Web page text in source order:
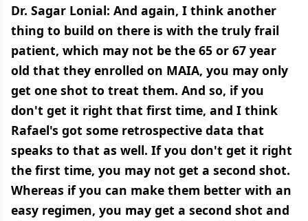
Dr. Sagar Lonial: And again, I think another
thing to build on there is with the truly frail
patient, which may not be the 65 or 67 year
old that they enrolled on MAIA, you may only
get one shot to treat them. And so, if you
don't get it right that first time, and I think
Rafael's got some retrospective data that
speaks to that as well. If you don't get it right
the first time, you may not get a second shot.
Whereas if you can make them better with an
easy regimen, you may get a second shot and